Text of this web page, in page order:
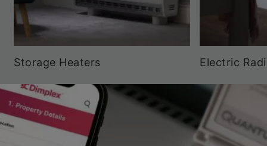
Storage Heaters Electric